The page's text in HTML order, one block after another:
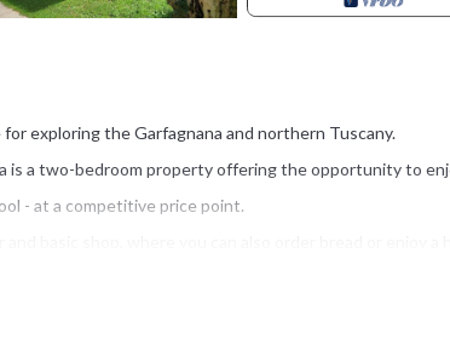
exploring the Garfagnana and northern Tuscany.
is a two-bedroom property offering the opportunity to
- at a competitive price point.
drive away.